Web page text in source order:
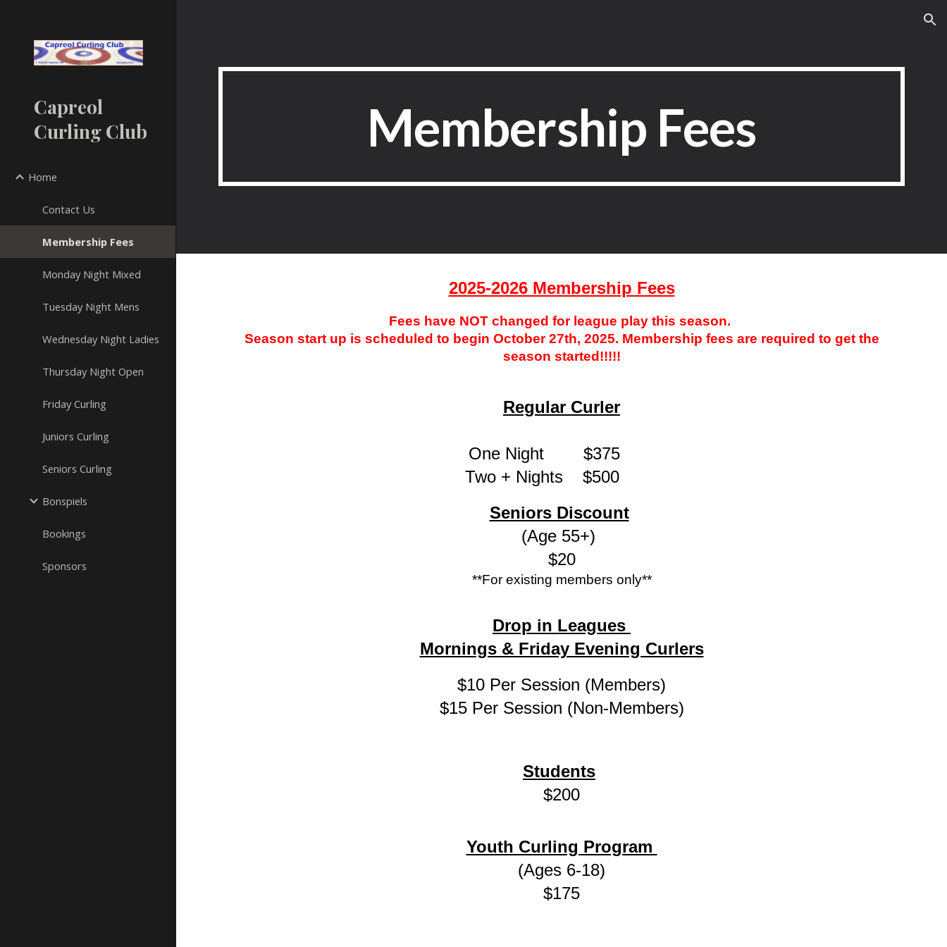
Capreol
Curling Club
Home
Contact Us
Membership Fees
Monday Night Mixed
Tuesday Night Mens
Wednesday Night Ladies
Thursday Night Open
Friday Curling
Juniors Curling
Seniors Curling
Bonspiels
Bookings
Sponsors
Membership Fees
2025-2026 Membership Fees
Fees have NOT changed for league play this season.
Season start up is scheduled to begin October 27th, 2025. Membership fees are required to get the
season started!!!!!
Regular Curler
One Night $375
Two + Nights $500
Seniors Discount
(Age 55+)
$20
**For existing members only**
Drop in Leagues
Mornings & Friday Evening Curlers
$10 Per Session (Members)
$15 Per Session (Non-Members)
Students
$200
Youth Curling Program
(Ages 6-18)
$175